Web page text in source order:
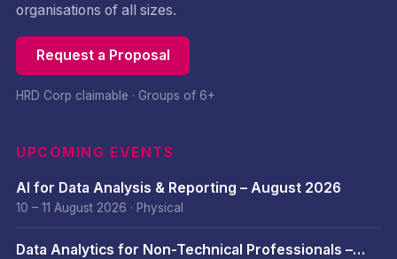
organisations of all sizes.
Request a Proposal
HRD Corp claimable · Groups of 6+
UPCOMING EVENTS
AI for Data Analysis & Reporting – August 2026
10 – 11 August 2026 · Physical
Data Analytics for Non-Technical Professionals –